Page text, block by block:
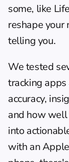
some, like
reshape your
telling you.
We tested
tracking
accuracy,
and how
into
with an